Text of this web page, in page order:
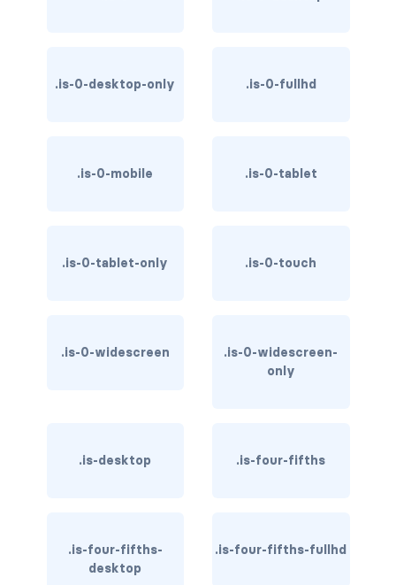
buttons.has-addons
buttons.is-right
is-outlined
card-header-title
.is-0-desktop-only .is-0-fullhd
.is-0-mobile .is-0-tablet
.is-0-tablet-only .is-0-touch
.is-0-widescreen
.is-0-widescreen-
only
.is-desktop .is-four-fifths
.is-four-fifths-
desktop
.is-four-fifths-fullhd